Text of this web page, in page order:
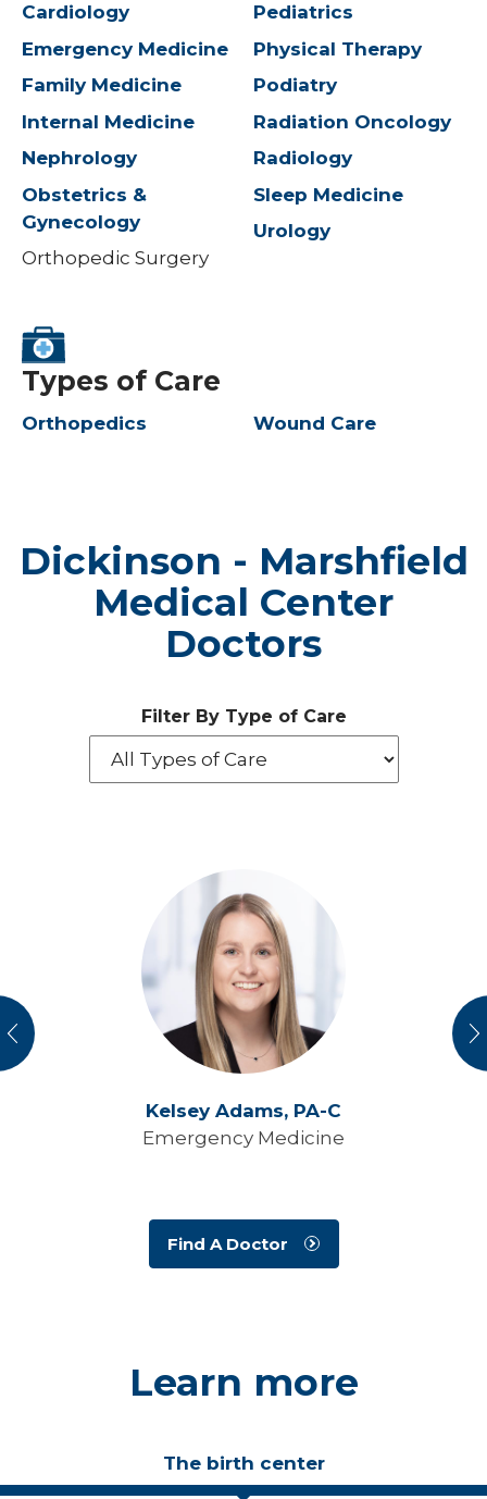
Cardiology
Emergency Medicine
Family Medicine
Internal Medicine
Nephrology
Obstetrics &
Gynecology
Orthopedic Surgery
Pediatrics
Physical Therapy
Podiatry
Radiation Oncology
Radiology
Sleep Medicine
Urology
Types of Care
Orthopedics Wound Care
Dickinson - Marshfield
Medical Center
Doctors
Filter By Type of Care
Kelsey Adams, PA-C
Emergency Medicine
Find A Doctor
Learn more
The birth center